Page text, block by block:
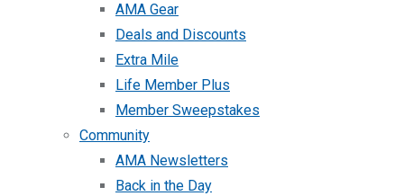
AMA Gear
Deals and Discounts
Extra Mile
Life Member Plus
Member Sweepstakes
Community
AMA Newsletters
Back in the Day